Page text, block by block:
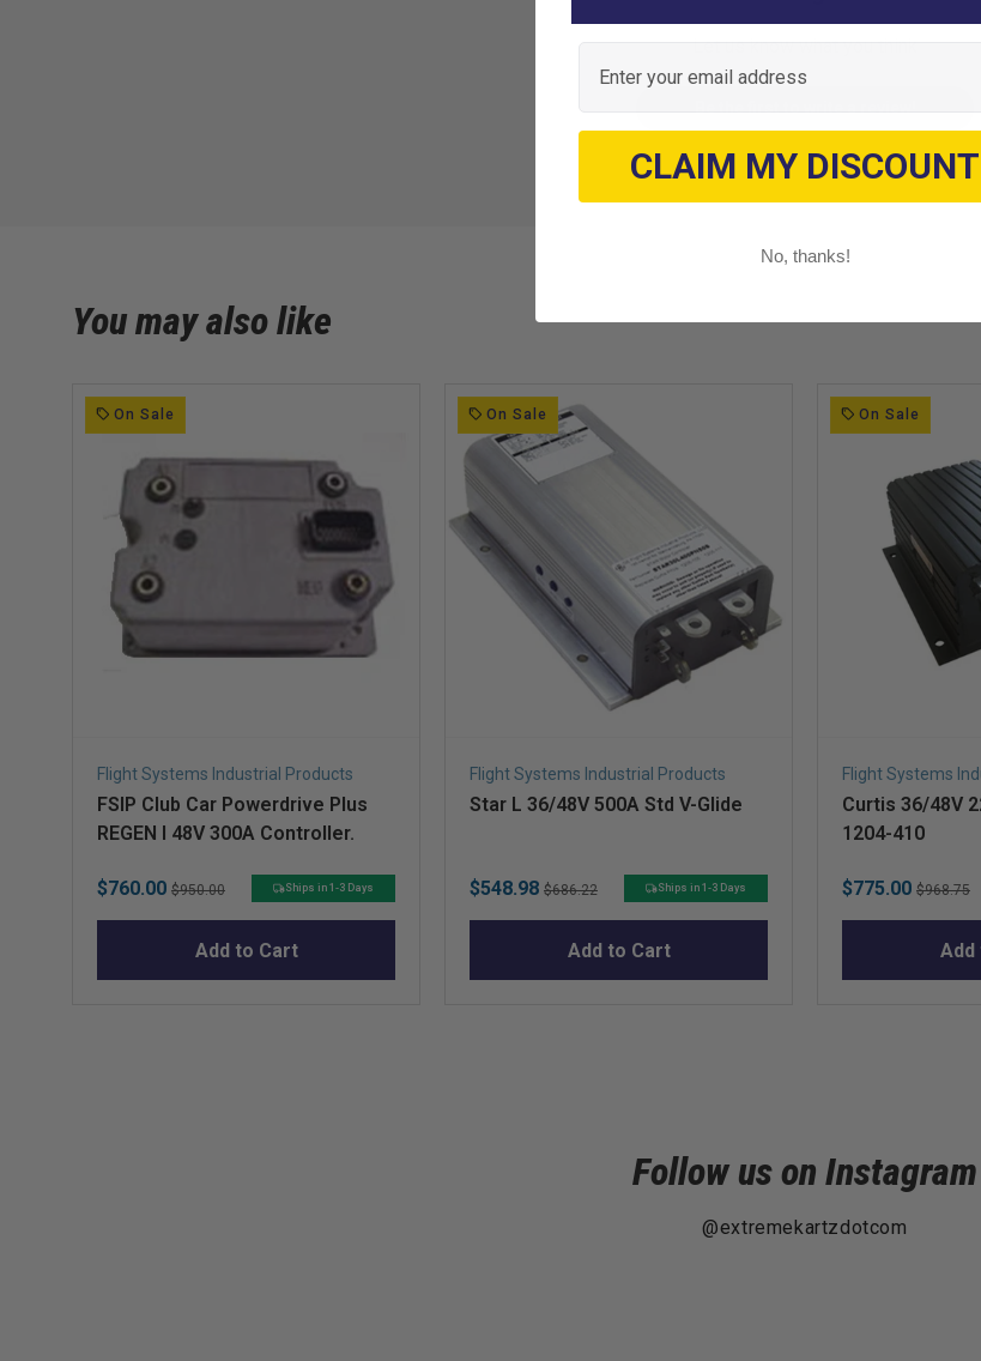
Let us know what you think
Be the first to write a review!
You may also like
On Sale
Flight Systems Industrial Products
FSIP Club Car Powerdrive Plus
REGEN I 48V 300A Controller.
Sale
price
$760.00 Original
price
$950.00 Ships in 1-3 Days
Add to Cart
On Sale
Flight Systems Industrial Products
Star L 36/48V 500A Std V-Glide
Sale
price
$548.98 Original
price
$686.22 Ships in 1-3 Days
Add to Cart
On Sale
Flight Systems
Curtis 36/48V
1204-410
Sale
price
$775.00 Original
price
$968.75
Add
Follow us on Instagram
@extremekartzdotcom
Email
CLAIM MY DISCOUNT
No, thanks!